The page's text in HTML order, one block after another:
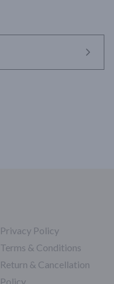
Privacy Policy
Terms & Conditions
Return & Cancellation
Policy